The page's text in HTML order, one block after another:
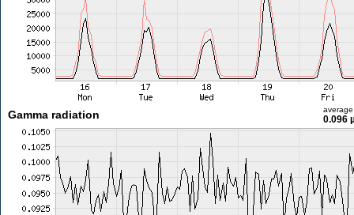
Gamma radiation average
0.096